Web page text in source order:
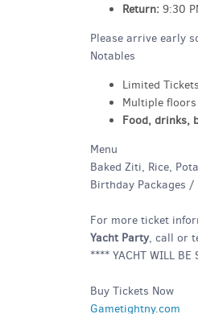
Return: 9:30
Please arrive early
Notables
Limited
Multiple
Food, drinks,
Menu
Baked Ziti, Rice,
Birthday Packages /
For more ticket
Yacht Party, call or
**** YACHT WILL
Buy Tickets Now
Gametightny.com